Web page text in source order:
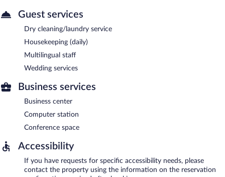
Guest services
Dry cleaning/laundry service
Housekeeping (daily)
Multilingual staff
Wedding services
Business services
Business center
Computer station
Conference space
Accessibility
If you have requests for specific accessibility needs, please
contact the property using the information on the reservation